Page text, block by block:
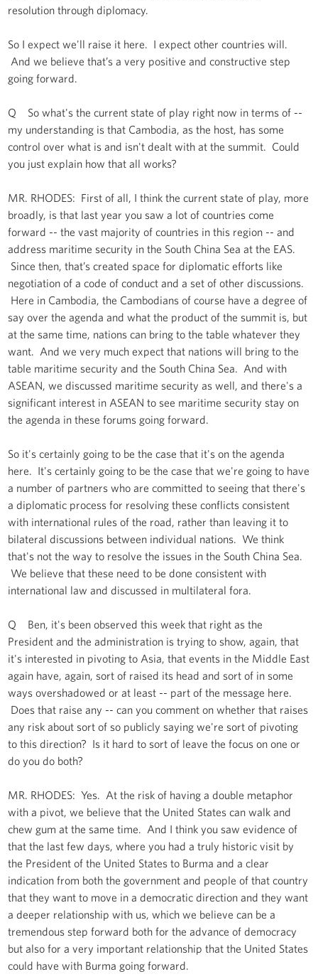
resolution through diplomacy.
So I expect we'll raise it here. I expect other countries will.
And we believe that’s a very positive and constructive step
going forward.
Q So what's the current state of play right now in terms of --
my understanding is that Cambodia, as the host, has some
control over what is and isn't dealt with at the summit. Could
you just explain how that all works?
MR. RHODES: First of all, I think the current state of play, more
broadly, is that last year you saw a lot of countries come
forward -- the vast majority of countries in this region -- and
address maritime security in the South China Sea at the EAS.
Since then, that’s created space for diplomatic efforts like
negotiation of a code of conduct and a set of other discussions.
Here in Cambodia, the Cambodians of course have a degree of
say over the agenda and what the product of the summit is, but
at the same time, nations can bring to the table whatever they
want. And we very much expect that nations will bring to the
table maritime security and the South China Sea. And with
ASEAN, we discussed maritime security as well, and there's a
significant interest in ASEAN to see maritime security stay on
the agenda in these forums going forward.
So it's certainly going to be the case that it's on the agenda
here. It's certainly going to be the case that we're going to have
a number of partners who are committed to seeing that there's
a diplomatic process for resolving these conflicts consistent
with international rules of the road, rather than leaving it to
bilateral discussions between individual nations. We think
that's not the way to resolve the issues in the South China Sea.
We believe that these need to be done consistent with
international law and discussed in multilateral fora.
Q Ben, it's been observed this week that right as the
President and the administration is trying to show, again, that
it's interested in pivoting to Asia, that events in the Middle East
again have, again, sort of raised its head and sort of in some
ways overshadowed or at least -- part of the message here.
Does that raise any -- can you comment on whether that raises
any risk about sort of so publicly saying we're sort of pivoting
to this direction? Is it hard to sort of leave the focus on one or
do you do both?
MR. RHODES: Yes. At the risk of having a double metaphor
with a pivot, we believe that the United States can walk and
chew gum at the same time. And I think you saw evidence of
that the last few days, where you had a truly historic visit by
the President of the United States to Burma and a clear
indication from both the government and people of that country
that they want to move in a democratic direction and they want
a deeper relationship with us, which we believe can be a
tremendous step forward both for the advance of democracy
but also for a very important relationship that the United States
could have with Burma going forward.